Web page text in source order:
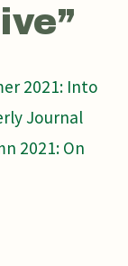
”
2021: Into
Journal
2021: On